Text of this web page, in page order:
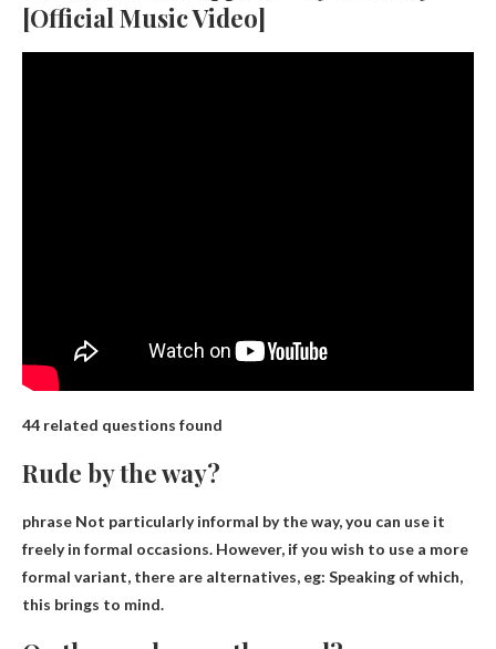
[Official Music Video]
44 related questions found
Rude by the way?
phrase Not particularly informal by the way, you can use it
freely in formal occasions. However, if you wish to use a more
formal variant, there are alternatives, eg: Speaking of which,
this brings to mind.